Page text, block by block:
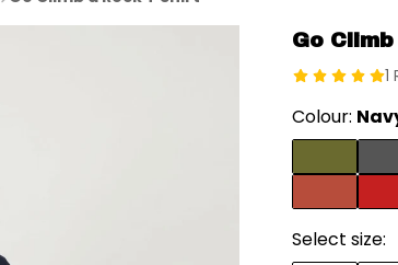
Go
1
Colour:
Select size: